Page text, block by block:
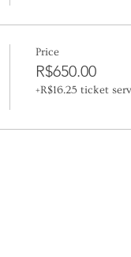
Price
R$650.00
+R$16.25 ticket